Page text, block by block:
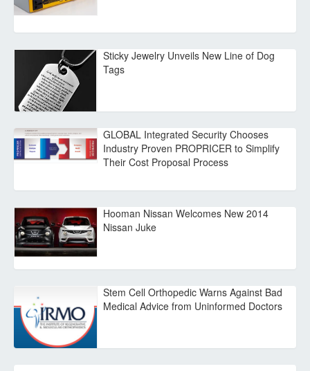
Sticky Jewelry Unveils New Line of Dog
Tags
GLOBAL Integrated Security Chooses
Industry Proven PROPRICER to Simplify
Their Cost Proposal Process
Hooman Nissan Welcomes New 2014
Nissan Juke
Stem Cell Orthopedic Warns Against Bad
Medical Advice from Uninformed Doctors